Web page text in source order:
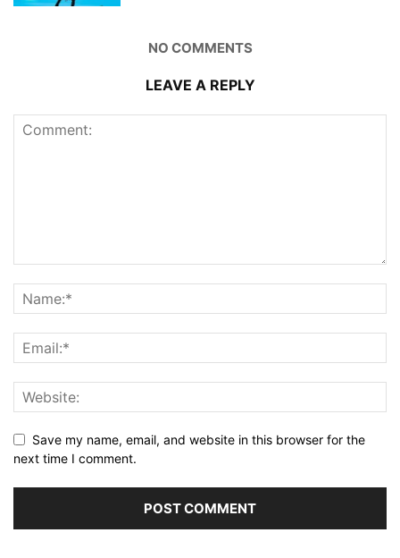
NO COMMENTS
LEAVE A REPLY
Save my name, email, and website in this browser for the
next time I comment.